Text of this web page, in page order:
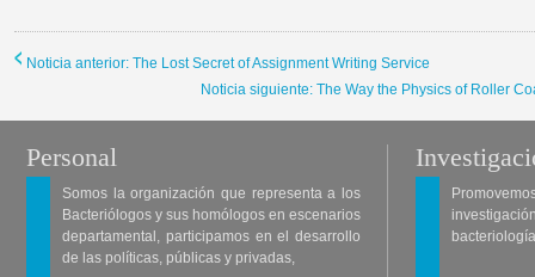
Noticia anterior: The Lost Secret of Assignment Writing Service
Noticia siguiente: The Way the Physics of Roller
Personal
Somos la organización que representa a los
Bacteriólogos y sus homólogos en escenarios
departamental, participamos en el desarrollo
de las políticas, públicas y privadas,